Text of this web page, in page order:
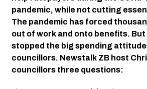
pandemic, while not cutting
The pandemic has forced
out of work and onto benefits. But
stopped the big spending
councillors. Newstalk ZB host
councillors three questions: